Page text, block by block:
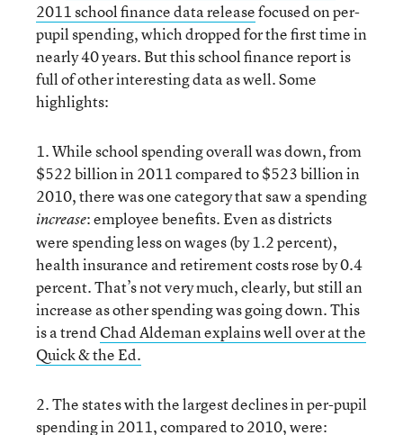
2011 school finance data releasefocused on per-
pupil spending, which dropped for the first time in
nearly 40 years. But this school finance report is
full of other interesting data as well. Some
highlights:
1. While school spending overall was down, from
$522 billion in 2011 compared to $523 billion in
2010, there was one category that saw a spending
increase: employee benefits. Even as districts
were spending less on wages (by 1.2 percent),
health insurance and retirement costs rose by 0.4
percent. That’s not very much, clearly, but still an
increase as other spending was going down. This
is a trendChad Aldeman explains well over at the
Quick & the Ed.
2. The states with the largest declines in per-pupil
spending in 2011, compared to 2010, were: